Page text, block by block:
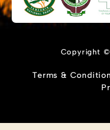
Copyright
Terms &